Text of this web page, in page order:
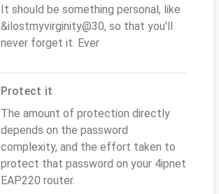
It should be something personal, like
&ilostmyvirginity@30, so that you'll
never forget it. Ever
Protect it
The amount of protection directly
depends on the password
complexity, and the effort taken to
protect that password on your 4ipnet
EAP220 router.